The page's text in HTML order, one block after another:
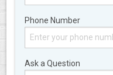
Phone Number
Ask a Question